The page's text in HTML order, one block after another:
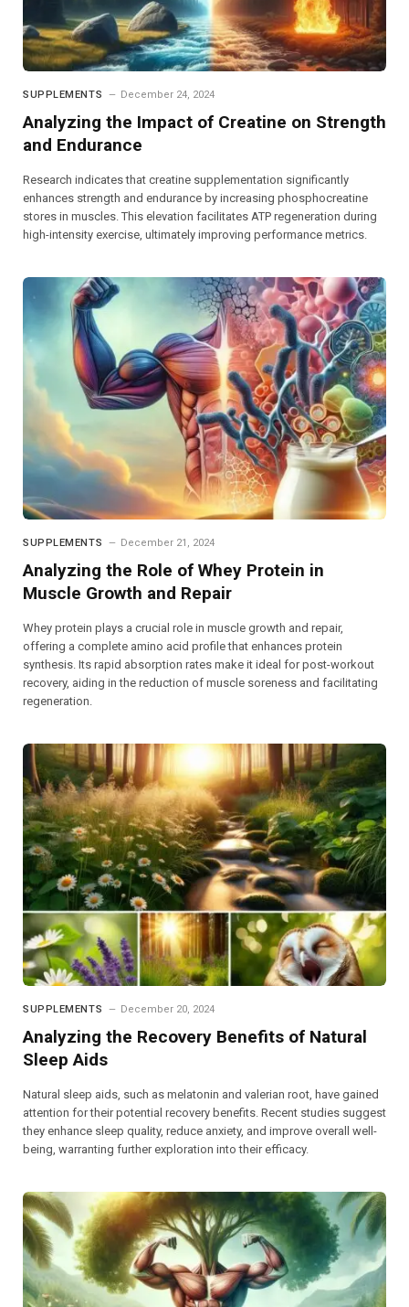
SUPPLEMENTS December 24, 2024
Analyzing the Impact of Creatine on Strength
and Endurance
Research indicates that creatine supplementation significantly
enhances strength and endurance by increasing phosphocreatine
stores in muscles. This elevation facilitates ATP regeneration during
high-intensity exercise, ultimately improving performance metrics.
SUPPLEMENTS December 21, 2024
Analyzing the Role of Whey Protein in
Muscle Growth and Repair
Whey protein plays a crucial role in muscle growth and repair,
offering a complete amino acid profile that enhances protein
synthesis. Its rapid absorption rates make it ideal for post-workout
recovery, aiding in the reduction of muscle soreness and facilitating
regeneration.
SUPPLEMENTS December 20, 2024
Analyzing the Recovery Benefits of Natural
Sleep Aids
Natural sleep aids, such as melatonin and valerian root, have gained
attention for their potential recovery benefits. Recent studies suggest
they enhance sleep quality, reduce anxiety, and improve overall well-
being, warranting further exploration into their efficacy.